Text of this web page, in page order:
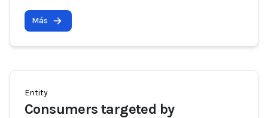
Más
Entity
Consumers targeted by